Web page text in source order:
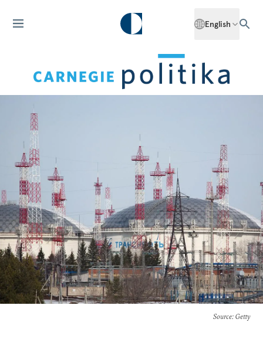
English
Source: Getty